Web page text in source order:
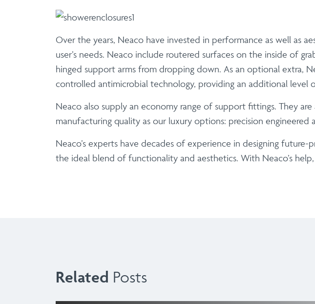
Over the years, Neaco have invested in performance as well as
user’s needs. Neaco include routered surfaces on the inside of
hinged support arms from dropping down. As an optional extra,
controlled antimicrobial technology, providing an additional level
Neaco also supply an economy range of support fittings. They
manufacturing quality as our luxury options: precision
Neaco’s experts have decades of experience in designing
the ideal blend of functionality and aesthetics. With Neaco’s
Related Posts